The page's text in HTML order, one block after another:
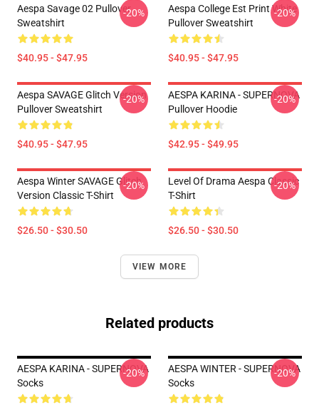
Aespa Savage 02 Pullover
Sweatshirt
$40.95 - $47.95
-20%
Aespa College Est Print White
Pullover Sweatshirt
$40.95 - $47.95
-20%
Aespa SAVAGE Glitch Version
Pullover Sweatshirt
$40.95 - $47.95
-20%
AESPA KARINA - SUPERNOVA
Pullover Hoodie
$42.95 - $49.95
-20%
Aespa Winter SAVAGE Glitch
Version Classic T-Shirt
$26.50 - $30.50
-20%
Level Of Drama Aespa Classic
T-Shirt
$26.50 - $30.50
-20%
VIEW MORE
Related products
AESPA KARINA - SUPERNOVA
Socks
-20%
AESPA WINTER - SUPERNOVA
Socks
-20%